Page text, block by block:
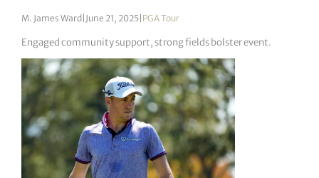
M. James Ward June 21, 2025 PGA Tour
Engaged community support, strong fields bolster event.